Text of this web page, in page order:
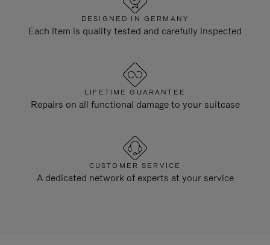
DESIGNED IN GERMANY
Each item is quality tested and carefully inspected
LIFETIME GUARANTEE
Repairs on all functional damage to your suitcase
CUSTOMER SERVICE
A dedicated network of experts at your service